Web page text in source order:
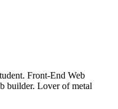
Front-End Web
builder. Lover of metal